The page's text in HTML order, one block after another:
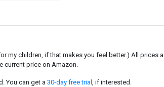
children, if that makes you feel better.) All prices
current price on Amazon.
You can get a 30-day free trial , if interested.